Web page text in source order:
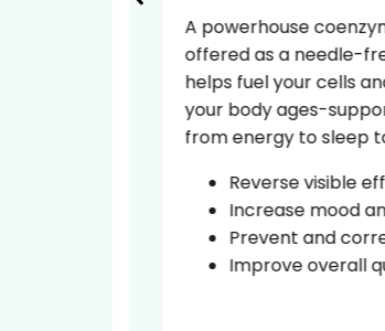
A powerhouse coenzyme,
offered as a needle-free
helps fuel your cells and
your body ages-
from energy to sleep to
Reverse visible
Increase mood and
Prevent and correct
Improve overall